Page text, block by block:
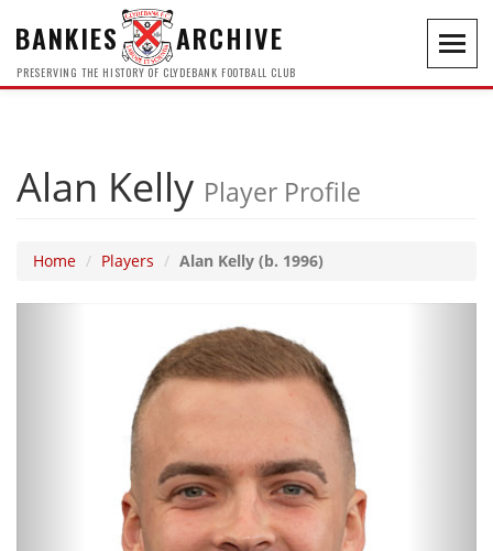
BANKIES ARCHIVE
PRESERVING THE HISTORY OF CLYDEBANK FOOTBALL CLUB
Alan Kelly Player Profile
Home Players Alan Kelly (b. 1996)